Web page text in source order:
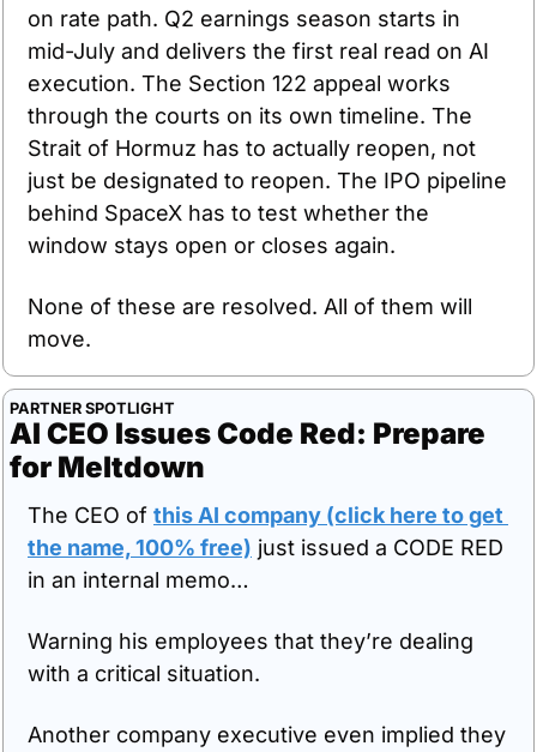
on rate path. Q2 earnings season starts in
mid-July and delivers the first real read on AI
execution. The Section 122 appeal works
through the courts on its own timeline. The
Strait of Hormuz has to actually reopen, not
just be designated to reopen. The IPO pipeline
behind SpaceX has to test whether the
window stays open or closes again.
None of these are resolved. All of them will
move.
PARTNER SPOTLIGHT
AI CEO Issues Code Red: Prepare
for Meltdown
The CEO of this AI company (click here to get
the name, 100% free) just issued a CODE RED
in an internal memo…
Warning his employees that they’re dealing
with a critical situation.
Another company executive even implied they